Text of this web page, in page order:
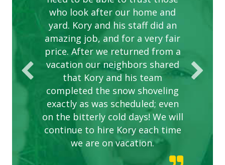
who look after our home and
yard. Kory and his staff did an
amazing job, and for a very fair
price. After we returned from a
vacation our neighbors shared
that Kory and his team
completed the snow shoveling
exactly as was scheduled; even
on the bitterly cold days! We will
continue to hire Kory each time
we are on vacation.
are hard working and listen to
our concerns.